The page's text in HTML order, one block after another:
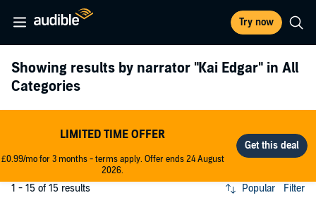
Try now
Showing results by narrator "Kai Edgar" in All
Categories
LIMITED TIME OFFER
£0.99/mo for 3 months - terms apply. Offer ends 24 August
2026.
1 - 15 of 15 results Popular Filter